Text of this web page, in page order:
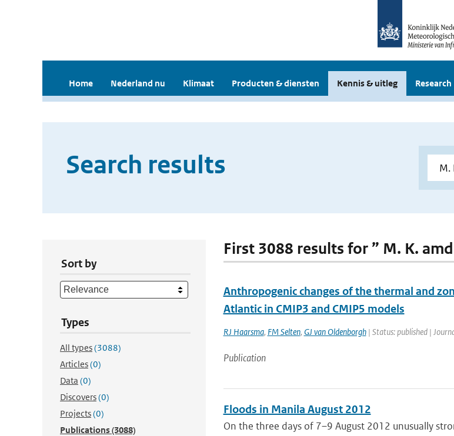
Home Nederland nu Klimaat Producten & diensten Kennis & uitleg Research
Search results
Sort by
Types
All types(3088)
Articles(0)
Data (0)
Discovers(0)
Projects(0)
Publications(3088)
First 3088 results for ” M. K.
Anthropogenic changes of the thermal and
Atlantic in CMIP3 and CMIP5 models
RJ Haarsma, FM Selten, GJ van Oldenborgh| Status: published |
Publication
Floods in Manila August 2012
On the three days of 7–9 August 2012 unusually